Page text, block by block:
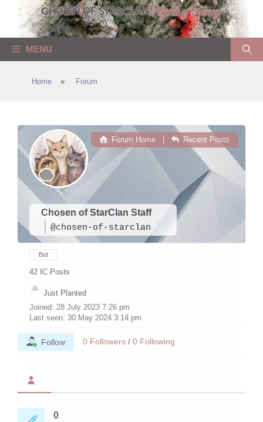
content
MENU
Home » Forum
Chosen of StarClan Staff
@chosen-of-starclan
Forum Home| Recent Posts
Bot
42 IC Posts
Just Planted
Joined: 28 July 2023 7:26 pm
Last seen: 30 May 2024 3:14 pm
Follow 0 Followers / 0 Following
0